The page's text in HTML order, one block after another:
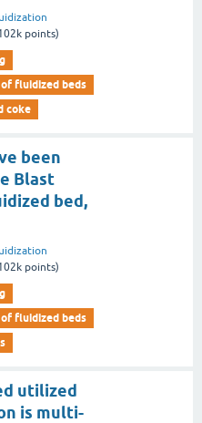
points)
fluidized beds
coke
been
Blast
bed,
points)
fluidized beds
utilized
is multi-